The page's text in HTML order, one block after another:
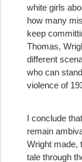
white girls
how many
keep
Thomas,
different
who can
violence of
I conclude that
remain
Wright made,
tale through